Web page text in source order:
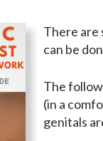
There are
can be
The
(in a
genitals